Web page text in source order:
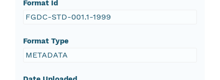
Format Id
FGDC-STD-001.1-1999
Format Type
METADATA